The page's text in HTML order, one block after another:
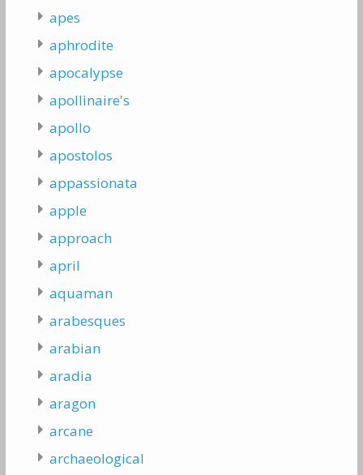
apes
aphrodite
apocalypse
apollinaire's
apollo
apostolos
appassionata
apple
approach
april
aquaman
arabesques
arabian
aradia
aragon
arcane
archaeological